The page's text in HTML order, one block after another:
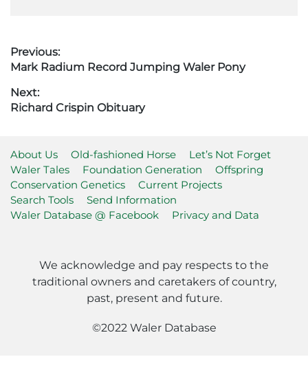
Post
navigation
Previous:
Previous
Mark Radium Record Jumping Waler Pony
Next:
Next
Richard Crispin Obituary
About Us Old-fashioned Horse
Let’s Not Forget
Waler Tales
Foundation Generation
Offspring
Conservation Genetics
Current Projects
Search Tools
Send Information
Waler Database @ Facebook
Privacy and Data
We acknowledge and pay respects to the
traditional owners and caretakers of country,
past, present and future.
©2022 Waler Database